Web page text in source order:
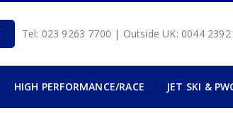
Tel: 023 9263 7700 | Outside UK: 0044
HIGH PERFORMANCE/RACE JET SKI &